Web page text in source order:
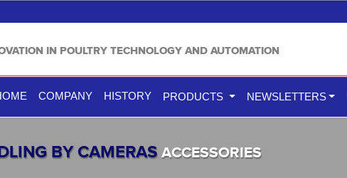
IN POULTRY TECHNOLOGY AND AUTOMATION
COMPANY HISTORY PRODUCTS NEWSLETTERS
BY CAMERAS ACCESSORIES